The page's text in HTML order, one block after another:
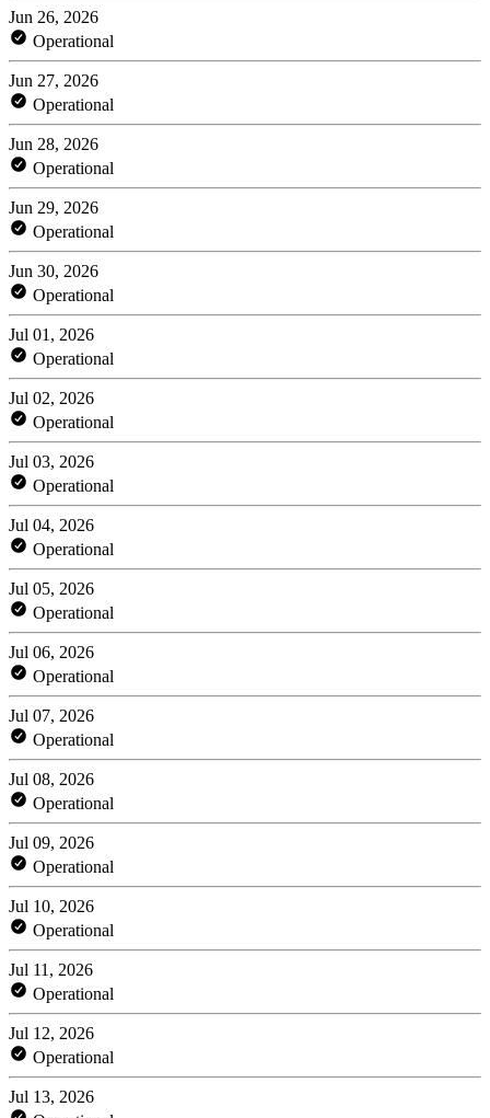
Jun 26, 2026
Operational
Jun 27, 2026
Operational
Jun 28, 2026
Operational
Jun 29, 2026
Operational
Jun 30, 2026
Operational
Jul 01, 2026
Operational
Jul 02, 2026
Operational
Jul 03, 2026
Operational
Jul 04, 2026
Operational
Jul 05, 2026
Operational
Jul 06, 2026
Operational
Jul 07, 2026
Operational
Jul 08, 2026
Operational
Jul 09, 2026
Operational
Jul 10, 2026
Operational
Jul 11, 2026
Operational
Jul 12, 2026
Operational
Jul 13, 2026